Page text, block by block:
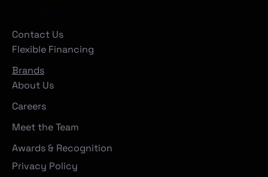
Contact Us
Flexible Financing
Brands
About Us
Careers
Meet the Team
Awards & Recognition
Privacy Policy